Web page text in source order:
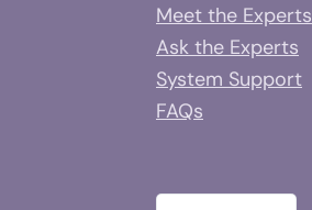
Meet the Experts
Ask the Experts
System Support
FAQs